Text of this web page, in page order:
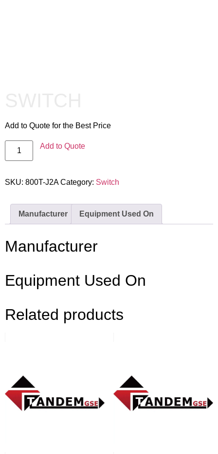
Add to Quote for the Best Price
Add to Quote
SKU: 800T-J2A Category: Switch
Manufacturer Equipment Used On
Manufacturer
Equipment Used On
Related products